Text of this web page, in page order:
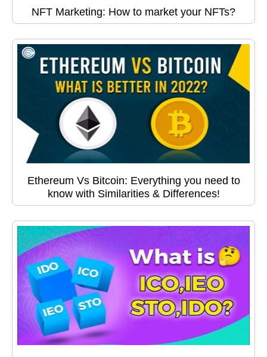
NFT Marketing: How to market your NFTs?
Ethereum Vs Bitcoin: Everything you need to
know with Similarities & Differences!